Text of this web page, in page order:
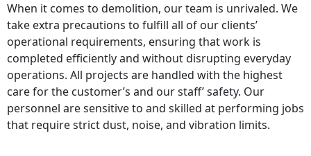
When it comes to demolition, our team is unrivaled. We
take extra precautions to fulfill all of our clients’
operational requirements, ensuring that work is
completed efficiently and without disrupting everyday
operations. All projects are handled with the highest
care for the customer’s and our staff’ safety. Our
personnel are sensitive to and skilled at performing jobs
that require strict dust, noise, and vibration limits.